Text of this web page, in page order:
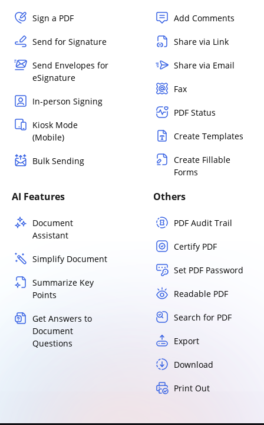
Sign a PDF
Send for Signature
Send Envelopes for
eSignature
In-person Signing
Kiosk Mode
(Mobile)
Bulk Sending
Add Comments
Share via Link
Share via Email
Fax
PDF Status
Create Templates
Create Fillable
Forms
AI Features
Document
Assistant
Simplify Document
Summarize Key
Points
Get Answers to
Document
Questions
Others
PDF Audit Trail
Certify PDF
Set PDF Password
Readable PDF
Search for PDF
Export
Download
Print Out